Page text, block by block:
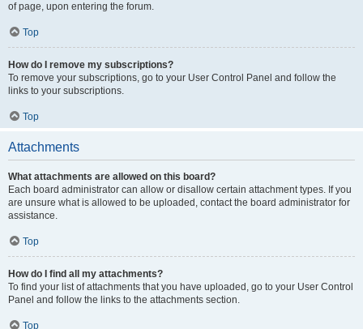
of page, upon entering the forum.
Top
How do I remove my subscriptions?
To remove your subscriptions, go to your User Control Panel and follow the
links to your subscriptions.
Top
Attachments
What attachments are allowed on this board?
Each board administrator can allow or disallow certain attachment types. If you
are unsure what is allowed to be uploaded, contact the board administrator for
assistance.
Top
How do I find all my attachments?
To find your list of attachments that you have uploaded, go to your User Control
Panel and follow the links to the attachments section.
Top